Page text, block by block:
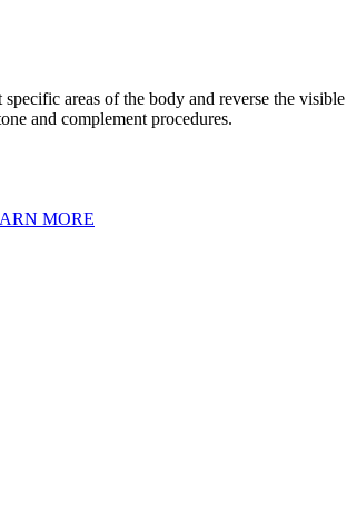
areas of the body and reverse the
and complement procedures.
MORE